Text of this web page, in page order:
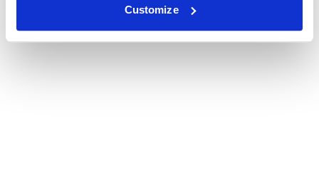
Customize